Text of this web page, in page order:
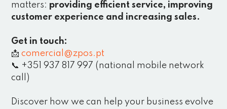
matters: providing efficient service, improving
customer experience and increasing sales.
Get in touch:
📩 comercial@zpos.pt
📞 +351 937 817 997 (national mobile network
call)
Discover how we can help your business evolve